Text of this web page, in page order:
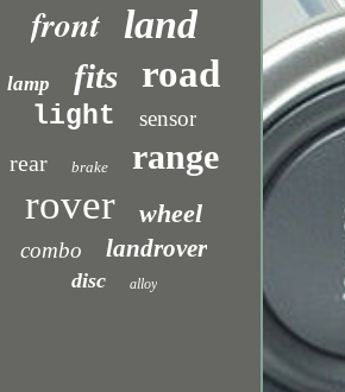
front land
lamp fits road
light sensor
rear brake range
rover wheel
combo landrover
disc alloy